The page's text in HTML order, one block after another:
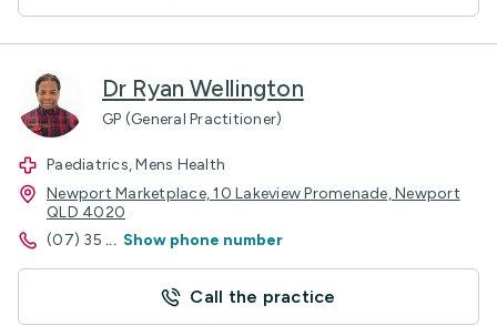
Dr Ryan Wellington
GP (General Practitioner)
Paediatrics, Mens Health
Newport Marketplace, 10 Lakeview Promenade, Newport
QLD 4020
(07) 35 ... Show phone number
Call the practice